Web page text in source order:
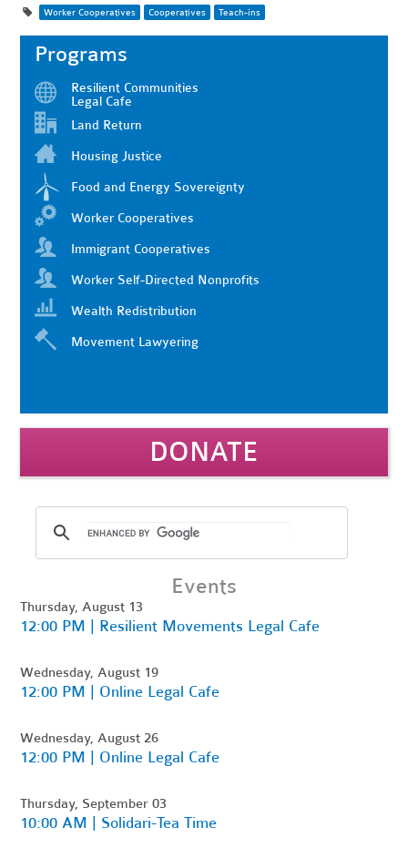
Worker Cooperatives Cooperatives Teach-ins
Programs
Resilient Communities
Legal Cafe
Land Return
Housing Justice
Food and Energy Sovereignty
Worker Cooperatives
Immigrant Cooperatives
Worker Self-Directed Nonprofits
Wealth Redistribution
Movement Lawyering
DONATE
Events
Thursday, August 13
12:00 PM | Resilient Movements Legal Cafe
Wednesday, August 19
12:00 PM | Online Legal Cafe
Wednesday, August 26
12:00 PM | Online Legal Cafe
Thursday, September 03
10:00 AM | Solidari-Tea Time